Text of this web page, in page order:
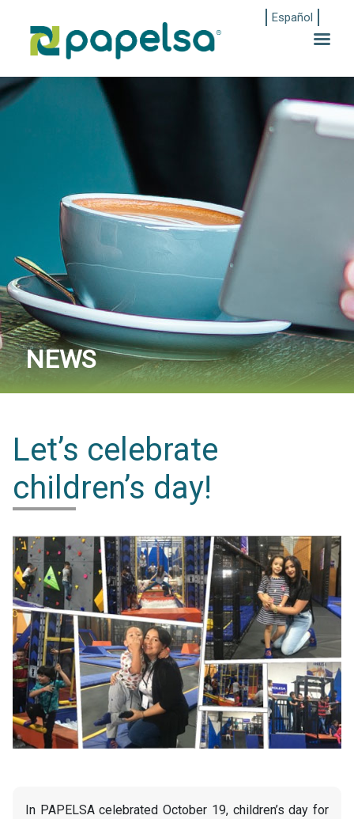
Español
NEWS
Let’s celebrate
children’s day!
In PAPELSA celebrated October 19, children’s day for